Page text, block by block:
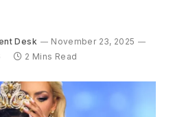
Desk
November 23, 2025
2 Mins Read